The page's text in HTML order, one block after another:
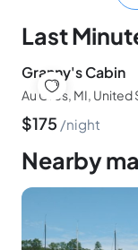
Last
Granny's Cabin
Au Gres, MI,
$175 night
Nearby